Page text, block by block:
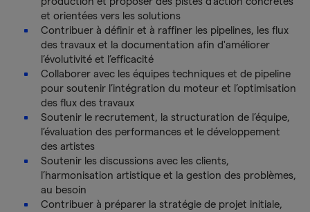
et orientées vers les solutions
Contribuer à définir et à raffiner les pipelines, les flux
des travaux et la documentation afin d'améliorer
l’évolutivité et l’efficacité
Collaborer avec les équipes techniques et de pipeline
pour soutenir l’intégration du moteur et l’optimisation
des flux des travaux
Soutenir le recrutement, la structuration de l’équipe,
l’évaluation des performances et le développement
des artistes
Soutenir les discussions avec les clients,
l’harmonisation artistique et la gestion des problèmes,
au besoin
Contribuer à préparer la stratégie de projet initiale,